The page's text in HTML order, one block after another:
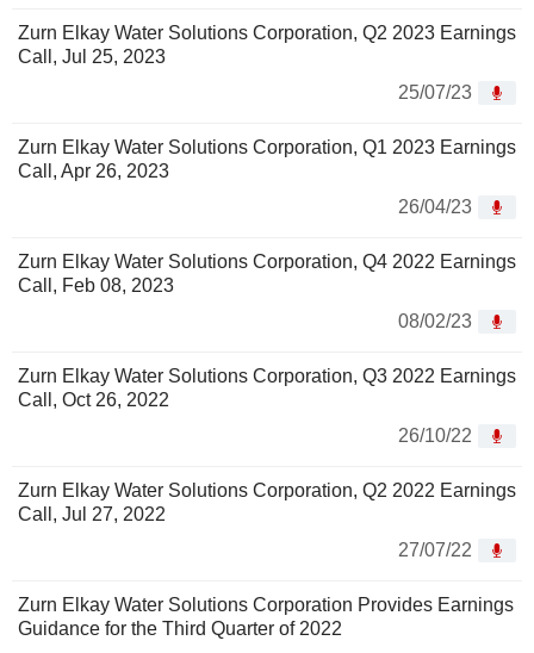
Zurn Elkay Water Solutions Corporation, Q2 2023 Earnings
Call, Jul 25, 2023
25/07/23
Zurn Elkay Water Solutions Corporation, Q1 2023 Earnings
Call, Apr 26, 2023
26/04/23
Zurn Elkay Water Solutions Corporation, Q4 2022 Earnings
Call, Feb 08, 2023
08/02/23
Zurn Elkay Water Solutions Corporation, Q3 2022 Earnings
Call, Oct 26, 2022
26/10/22
Zurn Elkay Water Solutions Corporation, Q2 2022 Earnings
Call, Jul 27, 2022
27/07/22
Zurn Elkay Water Solutions Corporation Provides Earnings
Guidance for the Third Quarter of 2022